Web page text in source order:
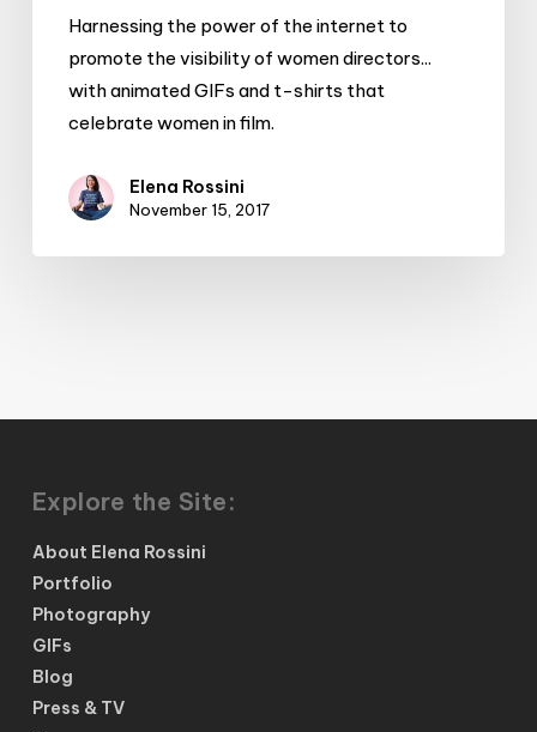
women
directors
Harnessing the power of the internet to
promote the visibility of women directors...
with animated GIFs and t-shirts that
celebrate women in film.
Elena Rossini
November 15, 2017
Explore the Site:
About Elena Rossini
Portfolio
Photography
GIFs
Blog
Press & TV